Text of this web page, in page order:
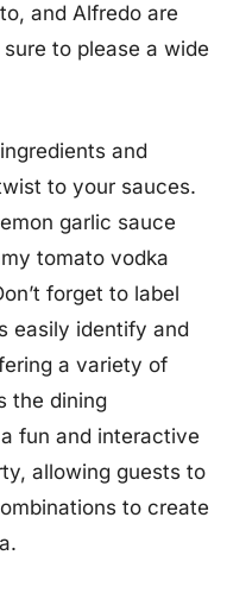
and Alfredo are
to please a wide
and
to your sauces.
garlic sauce
tomato vodka
forget to label
easily identify and
a variety of
the dining
fun and interactive
allowing guests to
to create